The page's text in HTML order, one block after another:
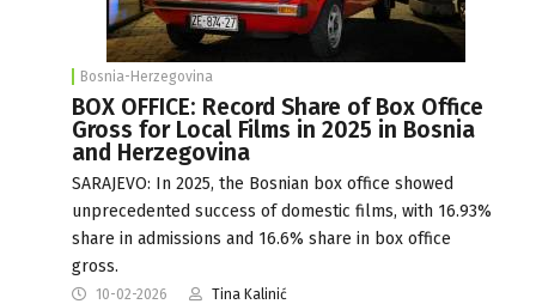
Bosnia-Herzegovina
BOX OFFICE: Record Share of Box Office
Gross for Local Films in 2025 in Bosnia
and Herzegovina
SARAJEVO: In 2025, the Bosnian box office showed
unprecedented success of domestic films, with 16.93%
share in admissions and 16.6% share in box office
gross.
10-02-2026 Tina Kalinić